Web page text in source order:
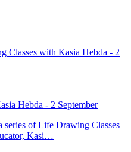
Hebda - 2 September
series of Life Drawing Classes
Kasi…